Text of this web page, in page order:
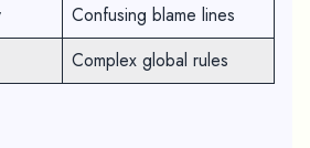
Confusing blame lines
Complex global rules